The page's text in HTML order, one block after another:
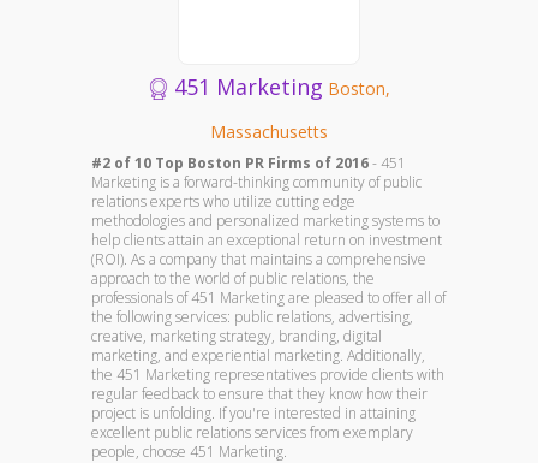
451 Marketing Boston,
Massachusetts
#2 of 10 Top Boston PR Firms of 2016- 451
Marketing is a forward-thinking community of public
relations experts who utilize cutting edge
methodologies and personalized marketing systems to
help clients attain an exceptional return on investment
(ROI). As a company that maintains a comprehensive
approach to the world of public relations, the
professionals of 451 Marketing are pleased to offer all of
the following services: public relations, advertising,
creative, marketing strategy, branding, digital
marketing, and experiential marketing. Additionally,
the 451 Marketing representatives provide clients with
regular feedback to ensure that they know how their
project is unfolding. If you're interested in attaining
excellent public relations services from exemplary
people, choose 451 Marketing.